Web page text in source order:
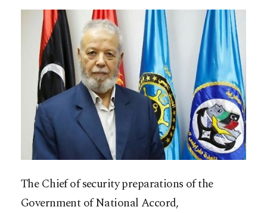
The Chief of security preparations of the
Government of National Accord,